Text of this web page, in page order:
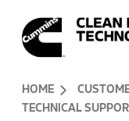
Header Skipped.
HOME
TECHNICAL